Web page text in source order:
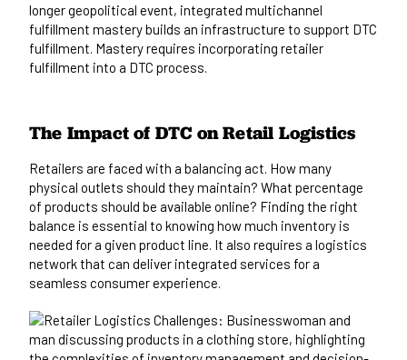
longer geopolitical event, integrated multichannel
fulfillment mastery builds an infrastructure to support DTC
fulfillment. Mastery requires incorporating retailer
fulfillment into a DTC process.
The Impact of DTC on Retail Logistics
Retailers are faced with a balancing act. How many
physical outlets should they maintain? What percentage
of products should be available online? Finding the right
balance is essential to knowing how much inventory is
needed for a given product line. It also requires a logistics
network that can deliver integrated services for a
seamless consumer experience.